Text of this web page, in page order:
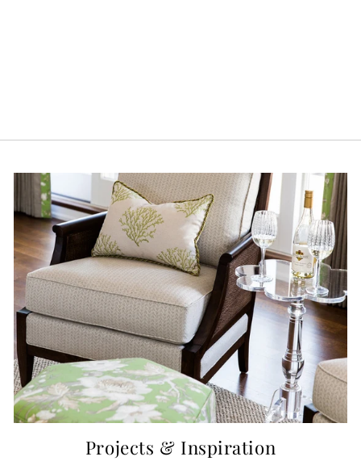
Projects & Inspiration